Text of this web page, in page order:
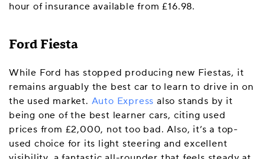
hour of insurance available from £16.98.
Ford Fiesta
While Ford has stopped producing new Fiestas, it
remains arguably the best car to learn to drive in on
the used market. Auto Express also stands by it
being one of the best learner cars, citing used
prices from £2,000, not too bad. Also, it’s a top-
used choice for its light steering and excellent